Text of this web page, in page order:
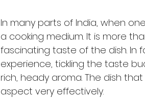
In many parts of India, when
a cooking medium. It is more
fascinating taste of the dish. In
experience, tickling the taste
rich, heady aroma. The dish
aspect very effectively.